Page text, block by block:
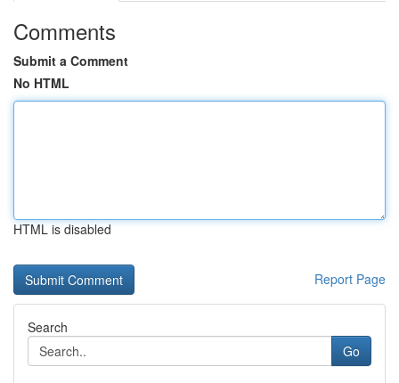
Comments
Submit a Comment
No HTML
HTML is disabled
Report Page
Search
Go